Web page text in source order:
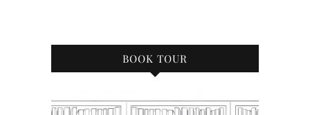
BOOK TOUR